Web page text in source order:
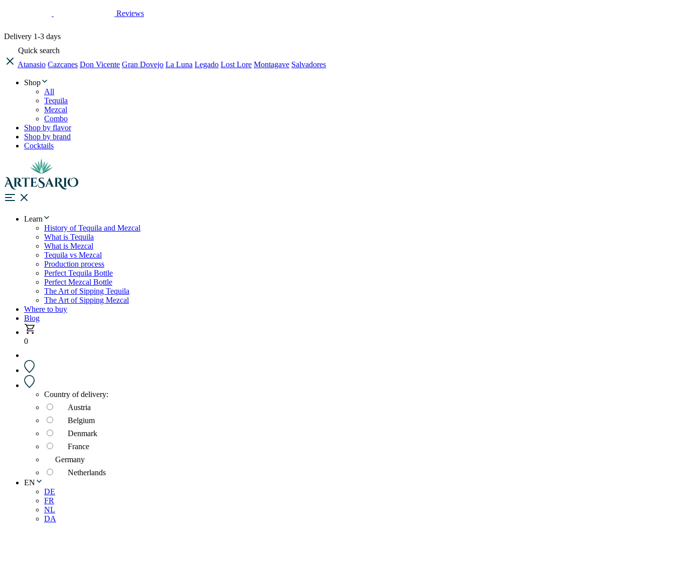
Reviews
Delivery 1-3 days
Quick search
Atanasio Cazcanes Don Vicente Gran Dovejo La Luna Legado Lost Lore Montagave Salvadores
Shop
All
Tequila
Mezcal
Combo
Shop by flavor
Shop by brand
Cocktails
Learn
History of Tequila and Mezcal
What is Tequila
What is Mezcal
Tequila vs Mezcal
Production process
Perfect Tequila Bottle
Perfect Mezcal Bottle
The Art of Sipping Tequila
The Art of Sipping Mezcal
Where to buy
Blog
0
Country of delivery:
Austria
Belgium
Denmark
France
Germany
Netherlands
EN
DE
FR
NL
DA